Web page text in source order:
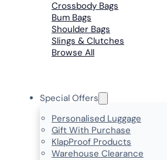
Crossbody Bags
Bum Bags
Shoulder Bags
Slings & Clutches
Browse All
Special Offers
Personalised Luggage
Gift With Purchase
KlapProof Products
Warehouse Clearance